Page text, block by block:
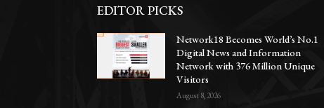
EDITOR PICKS
Network18 Becomes World’s No.1
Digital News and Information
Network with 376 Million Unique
Visitors
August 8, 2026